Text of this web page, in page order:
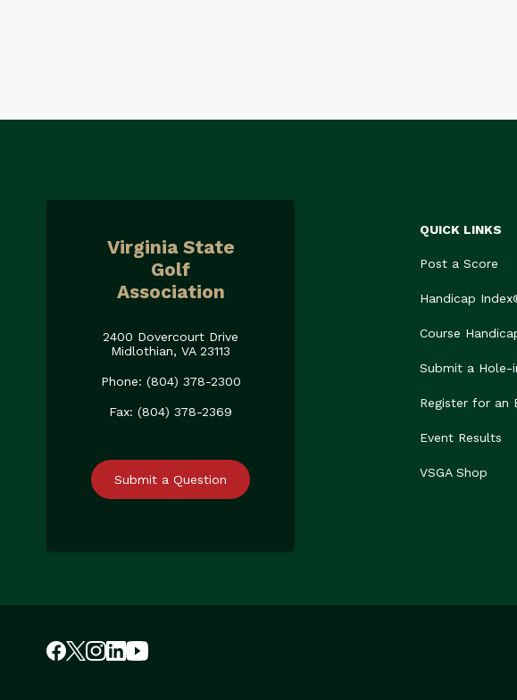
Virginia State
Golf
Association
2400 Dovercourt Drive
Midlothian, VA 23113
Phone: (804) 378-2300
Fax: (804) 378-2369
Submit a Question
QUICK LINKS
Post a Score
Handicap
Course
Submit a Hole-
Register for an
Event Results
VSGA Shop